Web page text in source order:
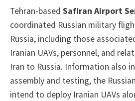
Tehran-based Safiran Airport
coordinated Russian military
Russia, including those
Iranian UAVs, personnel, and
Iran to Russia. Information also
assembly and testing, the
intend to deploy Iranian UAVs